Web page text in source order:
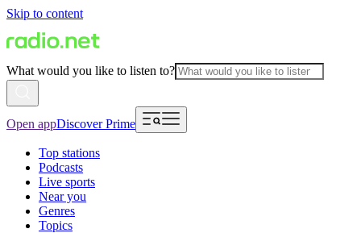
Skip to content
What would you like to listen to?
Open appDiscover Prime
Top stations
Podcasts
Live sports
Near you
Genres
Topics